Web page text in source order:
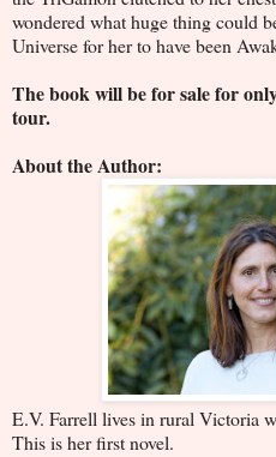
wondered what huge thing could
Universe for her to have been
The book will be for sale for
tour.
About the Author:
E.V. Farrell lives in rural Victoria
This is her first novel.